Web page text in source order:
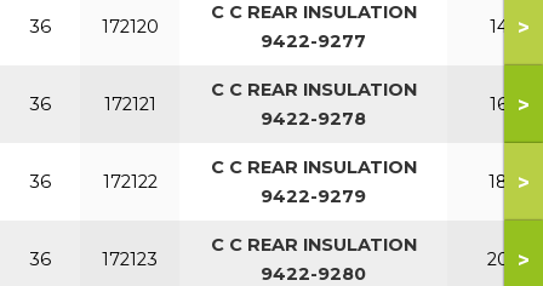
36 172120
C C REAR INSULATION
9422-9277
140>
36 172121
C C REAR INSULATION
9422-9278
160>
36 172122
C C REAR INSULATION
9422-9279
180>
36 172123
C C REAR INSULATION
9422-9280
200>